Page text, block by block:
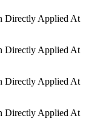
Directly Applied At
Directly Applied At
Directly Applied At
Directly Applied At